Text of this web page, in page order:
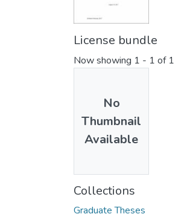
License bundle
Now showing 1 - 1 of 1
No
Thumbnail
Available
Collections
Graduate Theses